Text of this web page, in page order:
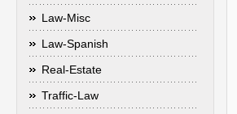
Law-Misc
Law-Spanish
Real-Estate
Traffic-Law